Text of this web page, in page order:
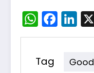
Tag